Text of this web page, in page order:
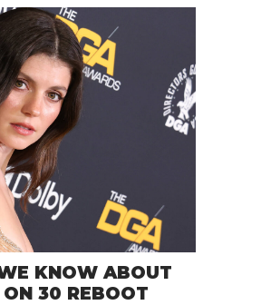
KNOW ABOUT
ON 30 REBOOT